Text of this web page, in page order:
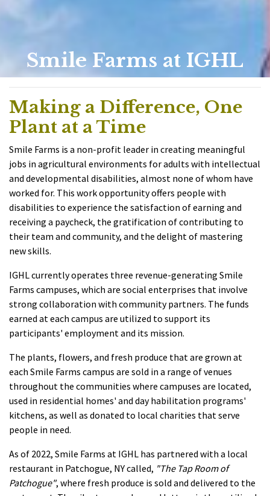
Smile Farms at IGHL
Making a Difference, One
Plant at a Time
Smile Farms is a non-profit leader in creating meaningful
jobs in agricultural environments for adults with intellectual
and developmental disabilities, almost none of whom have
worked for. This work opportunity offers people with
disabilities to experience the satisfaction of earning and
receiving a paycheck, the gratification of contributing to
their team and community, and the delight of mastering
new skills.
IGHL currently operates three revenue-generating Smile
Farms campuses, which are social enterprises that involve
strong collaboration with community partners. The funds
earned at each campus are utilized to support its
participants' employment and its mission.
The plants, flowers, and fresh produce that are grown at
each Smile Farms campus are sold in a range of venues
throughout the communities where campuses are located,
used in residential homes' and day habilitation programs'
kitchens, as well as donated to local charities that serve
people in need.
As of 2022, Smile Farms at IGHL has partnered with a local
restaurant in Patchogue, NY called, "The Tap Room of
Patchogue", where fresh produce is sold and delivered to the